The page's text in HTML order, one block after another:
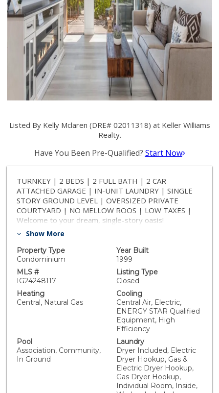
Listed By Kelly Mclaren (DRE# 02011318) at Keller Williams
Realty.
Have You Been Pre-Qualified? Start Now
TURNKEY | 2 BEDS | 2 FULL BATH | 2 CAR
ATTACHED GARAGE | IN-UNIT LAUNDRY | SINGLE
STORY GROUND LEVEL | OVERSIZED PRIVATE
COURTYARD | NO MELLOW ROOS | LOW TAXES |
Welcome to your dream, single-story oasis!
Throughout this home you'll find meticulous attention
pristine 2-bed, 2-bath residence exudes warmth &
style, offering hillside views & wide-open blue skies.
The upgraded luxury flooring + recessed lighting
throughout not only illuminates the space, but also
adds a touch of modern elegance. The open-concept
living space flows seamlessly into the heart of the
home — a beautiful kitchen. You’ll find granite
countertops & a custom backsplash that adds a unique
touch complementing the overall design. The kitchen is
not only a culinary haven, but also a gathering place for
family & friends. With all appliances included (stainless
steel stove, dishwasher, microwave, & refrigerator) +
stacked washer & dryer, this home is move-in ready.
Enjoy effortless living with a two-car attached garage
providing direct & convenient access to the kitchen. As
Show More
Property Type
Condominium
Year Built
1999
MLS #
IG24248117
Listing Type
Closed
Heating
Central, Natural Gas
Cooling
Central Air, Electric,
ENERGY STAR Qualified
Equipment, High
Efficiency
Pool
Association, Community,
In Ground
Laundry
Dryer Included, Electric
Dryer Hookup, Gas &
Electric Dryer Hookup,
Gas Dryer Hookup,
Individual Room, Inside,